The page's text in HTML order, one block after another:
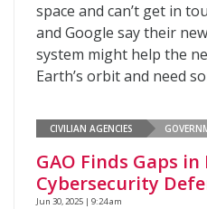
space and can’t get in
and Google say their
system might help the
Earth’s orbit and need
CIVILIAN AGENCIES
GAO Finds Gaps in
Cybersecurity
Jun 30, 2025 | 9:24 am